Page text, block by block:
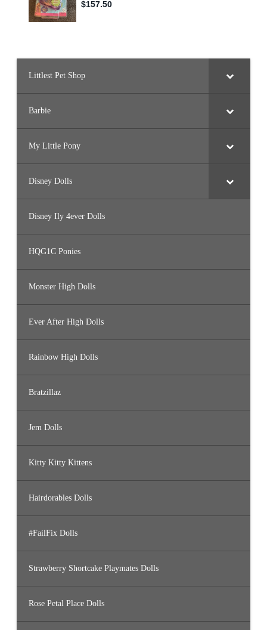
Littlest Pet Shop
Barbie
My Little Pony
Disney Dolls
Disney Ily 4ever Dolls
HQG1C Ponies
Monster High Dolls
Ever After High Dolls
Rainbow High Dolls
Bratzillaz
Jem Dolls
Kitty Kitty Kittens
Hairdorables Dolls
#FailFix Dolls
Strawberry Shortcake Playmates Dolls
Rose Petal Place Dolls